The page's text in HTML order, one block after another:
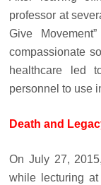
professor at
Give
compassionate
healthcare led
personnel to use
Death and
On July 27,
while lecturing